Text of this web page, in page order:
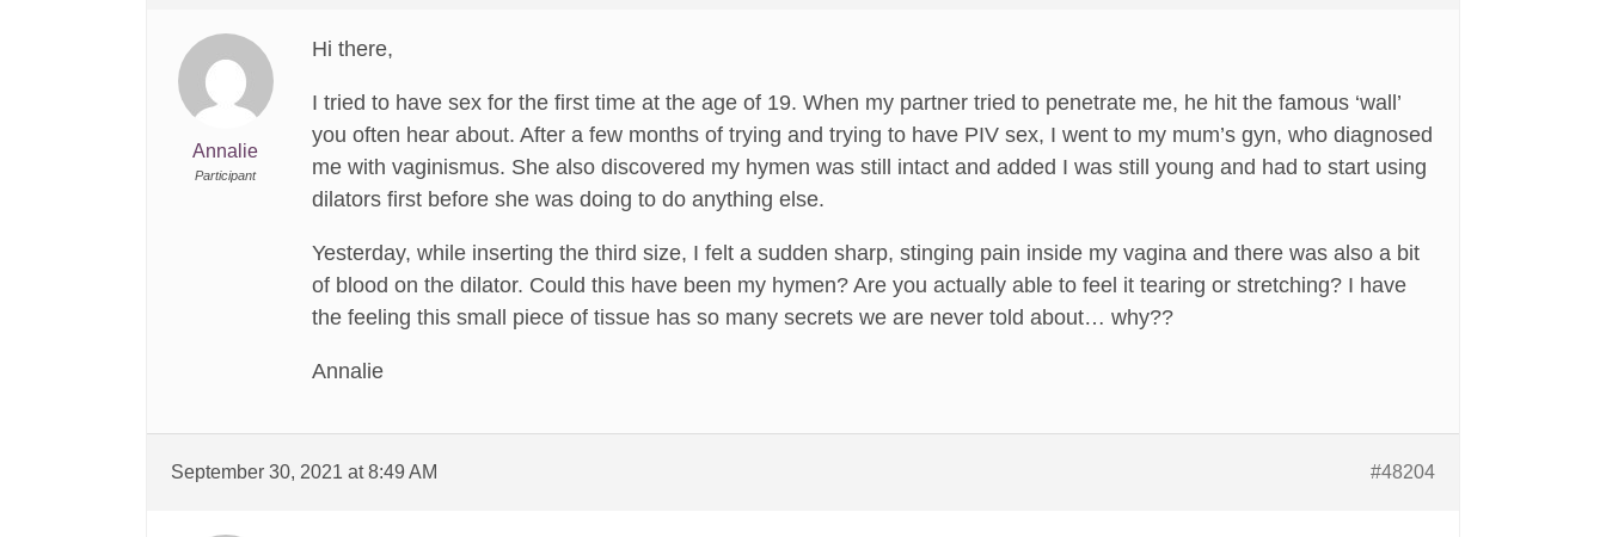
Annalie
Participant
Hi there,
I tried to have sex for the first time at the age of 19. When my partner tried to penetrate me, he hit the famous ‘wall’
you often hear about. After a few months of trying and trying to have PIV sex, I went to my mum’s gyn, who diagnosed
me with vaginismus. She also discovered my hymen was still intact and added I was still young and had to start using
dilators first before she was doing to do anything else.
Yesterday, while inserting the third size, I felt a sudden sharp, stinging pain inside my vagina and there was also a bit
of blood on the dilator. Could this have been my hymen? Are you actually able to feel it tearing or stretching? I have
the feeling this small piece of tissue has so many secrets we are never told about… why??
Annalie
September 30, 2021 at 8:49 AM #48204